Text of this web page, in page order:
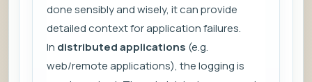
done sensibly and wisely, it can provide
detailed context for application failures.
In distributed applications (e.g.
web/remote applications), the logging is